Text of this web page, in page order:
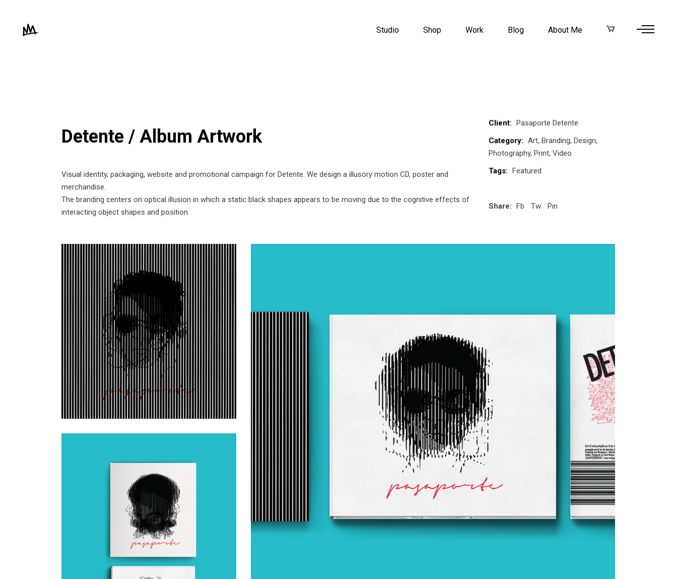
Studio Shop Work Blog About Me
Detente / Album Artwork
Visual identity, packaging, website and promotional campaign for Detente. We design a illusory motion CD, poster and
merchandise.
The branding centers on optical illusion in which a static black shapes appears to be moving due to the cognitive effects of
interacting object shapes and position.
Client: Pasaporte Detente
Category: Art Branding Design
Photography Print Video
Tags: Featured
Share: Fb Tw Pin